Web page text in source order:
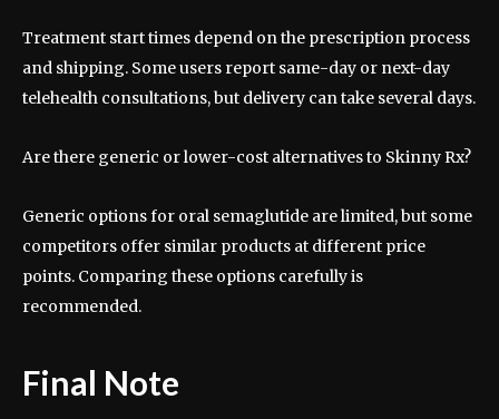
Treatment start times depend on the prescription process
and shipping. Some users report same-day or next-day
telehealth consultations, but delivery can take several days.
Are there generic or lower-cost alternatives to Skinny Rx?
Generic options for oral semaglutide are limited, but some
competitors offer similar products at different price
points. Comparing these options carefully is
recommended.
Final Note